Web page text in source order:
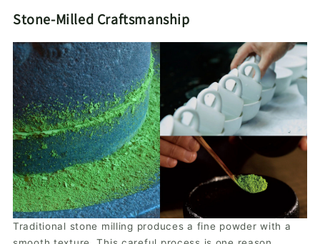
Stone-Milled Craftsmanship
Traditional stone milling produces a fine powder with a